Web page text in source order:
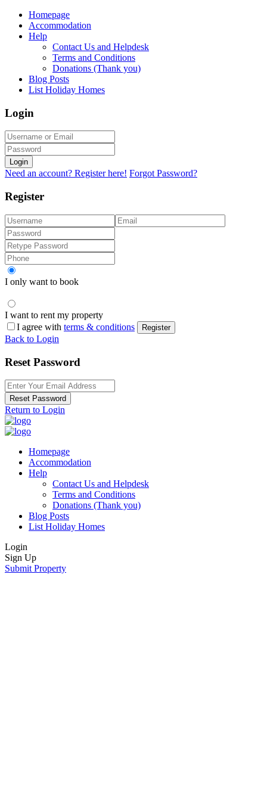
Homepage
Accommodation
Help
Contact Us and Helpdesk
Terms and Conditions
Donations (Thank you)
Blog Posts
List Holiday Homes
Login
Login
Need an account? Register here! Forgot Password?
Register
I only want to book
I want to rent my property
I agree with terms & conditions Register
Back to Login
Reset Password
Reset Password
Return to Login
Homepage
Accommodation
Help
Contact Us and Helpdesk
Terms and Conditions
Donations (Thank you)
Blog Posts
List Holiday Homes
Login
Sign Up
Submit Property